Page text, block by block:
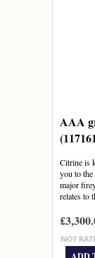
AAA
Citrine is
you to
major
relates to